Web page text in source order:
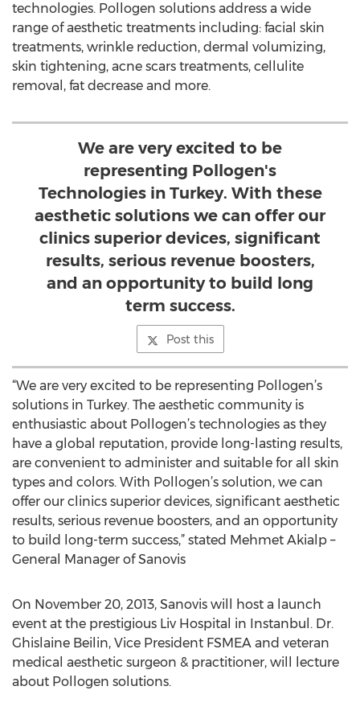
technologies. Pollogen solutions address a wide
range of aesthetic treatments including: facial skin
treatments, wrinkle reduction, dermal volumizing,
skin tightening, acne scars treatments, cellulite
removal, fat decrease and more.
We are very excited to be
representing Pollogen's
Technologies in Turkey. With these
aesthetic solutions we can offer our
clinics superior devices, significant
results, serious revenue boosters,
and an opportunity to build long
term success.
Post this
“We are very excited to be representing Pollogen’s
solutions in Turkey. The aesthetic community is
enthusiastic about Pollogen’s technologies as they
have a global reputation, provide long-lasting results,
are convenient to administer and suitable for all skin
types and colors. With Pollogen’s solution, we can
offer our clinics superior devices, significant aesthetic
results, serious revenue boosters, and an opportunity
to build long-term success,” stated Mehmet Akialp –
General Manager of Sanovis
On November 20, 2013, Sanovis will host a launch
event at the prestigious Liv Hospital in Instanbul. Dr.
Ghislaine Beilin, Vice President FSMEA and veteran
medical aesthetic surgeon & practitioner, will lecture
about Pollogen solutions.